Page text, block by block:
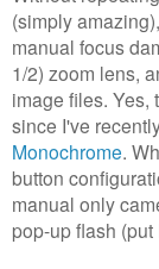
(simply
manual focus
1/2) zoom lens,
image files. Yes,
since I've
Monochrome.
button
manual only
pop-up flash